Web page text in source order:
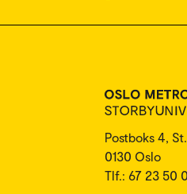
Postboks 4,
0130 Oslo
Tlf.: 67 23 50